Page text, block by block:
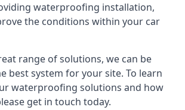
waterproofing installation,
the conditions within your car
range of solutions, we can be
best system for your site. To learn
waterproofing solutions and how
get in touch today.